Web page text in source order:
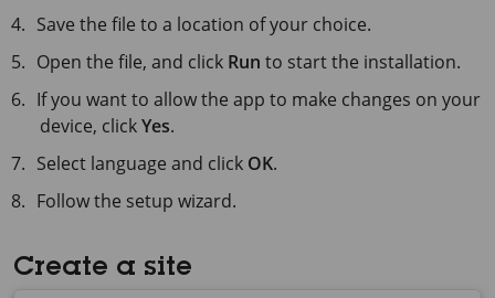
Save the file to a location of your choice.
Open the file, and click Run to start the installation.
If you want to allow the app to make changes on your
device, clickYes.
Select language and click OK.
Follow the setup wizard.
Create a site